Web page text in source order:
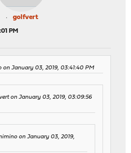
golfvert
PM
on January 03, 2019, 03:41:40 PM
on January 03, 2019, 03:09:56
on January 03, 2019,